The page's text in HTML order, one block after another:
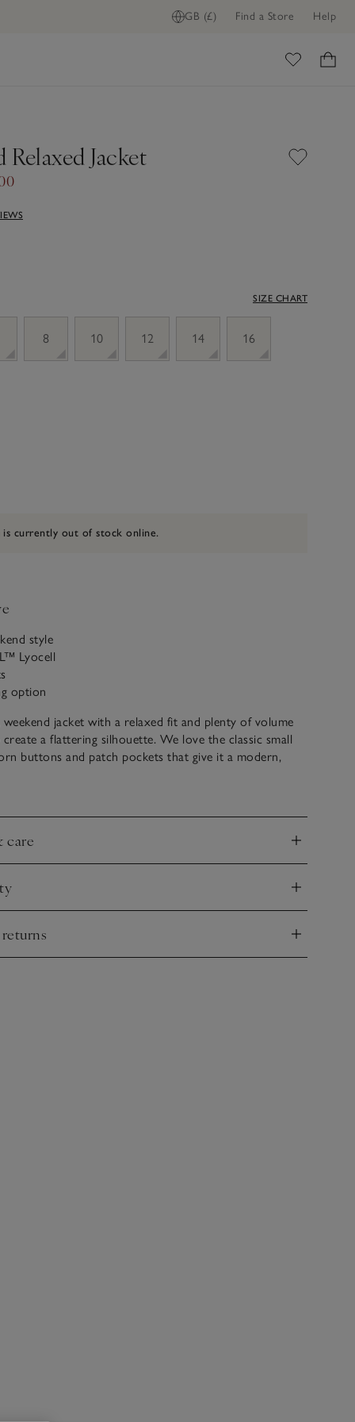
GB (£) Find a Store Help
Jacket
SIZE CHART
8 10 12 14 16
is currently out of stock online.
style
Lyocell
option
weekend jacket with a relaxed fit and plenty of volume
a flattering silhouette. We love the classic small
buttons and patch pockets that give it a modern,
with any of our classic tees or a tank top, and pair
washed – a process that includes a specific wash
a relaxed, lived-in look and a soft, tactile fabric.
care